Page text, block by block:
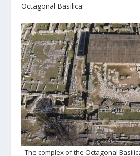
Octagonal Basilica.
The complex of the Octagonal